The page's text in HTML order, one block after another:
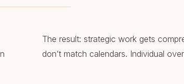
The result: strategic work gets
don’t match calendars. Individual